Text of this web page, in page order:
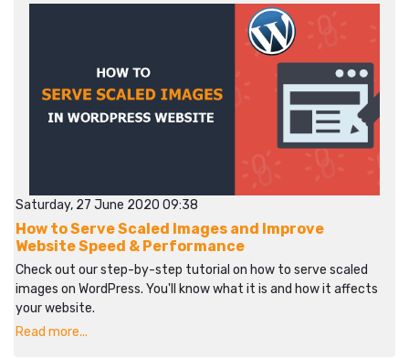
Saturday, 27 June 2020 09:38
How to Serve Scaled Images and Improve
Website Speed & Performance
Check out our step-by-step tutorial on how to serve scaled
images on WordPress. You'll know what it is and how it affects
your website.
Read more...